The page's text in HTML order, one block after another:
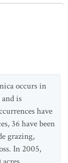
occurs in
is
have
36 have been
grazing,
In 2005,